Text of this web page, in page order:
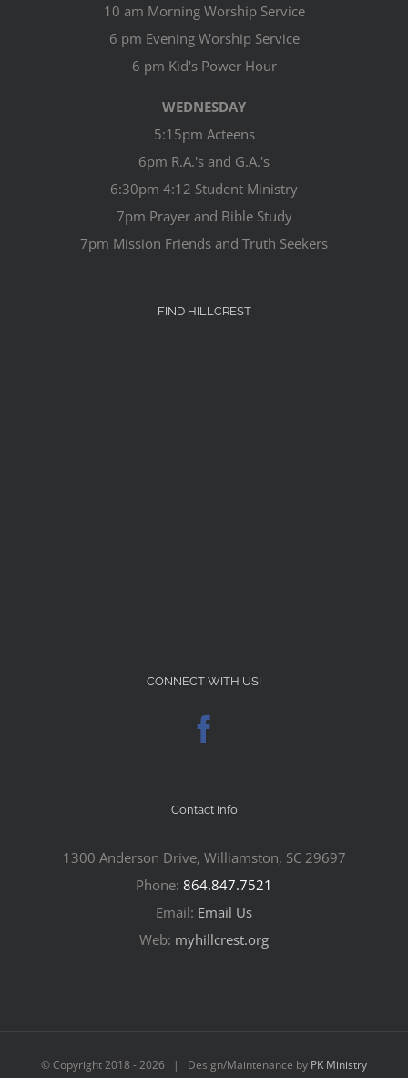
10 am Morning Worship Service
6 pm Evening Worship Service
6 pm Kid's Power Hour
WEDNESDAY
5:15pm Acteens
6pm R.A.'s and G.A.'s
6:30pm 4:12 Student Ministry
7pm Prayer and Bible Study
7pm Mission Friends and Truth Seekers
FIND HILLCREST
CONNECT WITH US!
Contact Info
1300 Anderson Drive, Williamston, SC 29697
Phone: 864.847.7521
Email: Email Us
Web: myhillcrest.org
© Copyright 2018 -2026 | Design/Maintenance by PK Ministry